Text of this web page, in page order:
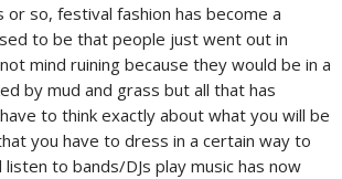
or so, festival fashion has become a
to be that people just went out in
mind ruining because they would be in a
by mud and grass but all that has
to think exactly about what you will be
you have to dress in a certain way to
to bands/DJs play music has now